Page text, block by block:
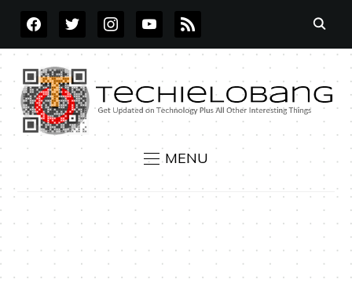
FACEBOOKTWITTERINSTAGRAMYOUTUBE
RSS
MENU